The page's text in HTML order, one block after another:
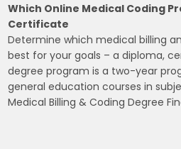
Which Online Medical Coding
Certificate
Determine which medical billing
best for your goals – a diploma,
degree program is a two-year
general education courses in
Medical Billing & Coding Degree